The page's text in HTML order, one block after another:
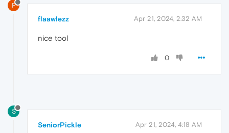
F
flaawlezz Apr 21, 2024, 2:32 AM
nice tool
0
S
SeniorPickle Apr 21, 2024, 4:18 AM